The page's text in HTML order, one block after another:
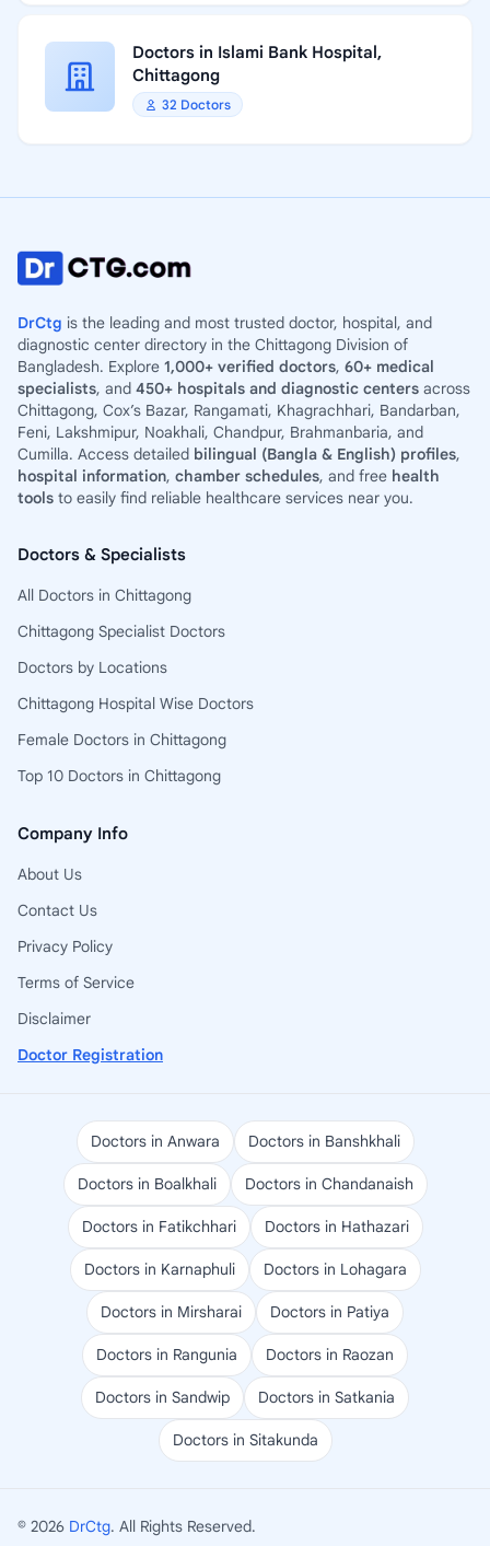
Doctors in Islami Bank Hospital,
Chittagong
32 Doctors
DrCtg is the leading and most trusted doctor, hospital, and
diagnostic center directory in the Chittagong Division of
Bangladesh. Explore 1,000+ verified doctors, 60+ medical
specialists, and 450+ hospitals and diagnostic centers across
Chittagong, Cox’s Bazar, Rangamati, Khagrachhari, Bandarban,
Feni, Lakshmipur, Noakhali, Chandpur, Brahmanbaria, and
Cumilla. Access detailed bilingual (Bangla & English) profiles,
hospital information, chamber schedules, and free health
tools to easily find reliable healthcare services near you.
Doctors & Specialists
All Doctors in Chittagong
Chittagong Specialist Doctors
Doctors by Locations
Chittagong Hospital Wise Doctors
Female Doctors in Chittagong
Top 10 Doctors in Chittagong
Company Info
About Us
Contact Us
Privacy Policy
Terms of Service
Disclaimer
Doctor Registration
Doctors in Anwara Doctors in Banshkhali
Doctors in Boalkhali Doctors in Chandanaish
Doctors in Fatikchhari Doctors in Hathazari
Doctors in Karnaphuli Doctors in Lohagara
Doctors in Mirsharai Doctors in Patiya
Doctors in Rangunia Doctors in Raozan
Doctors in Sandwip Doctors in Satkania
Doctors in Sitakunda
© 2026 DrCtg. All Rights Reserved.